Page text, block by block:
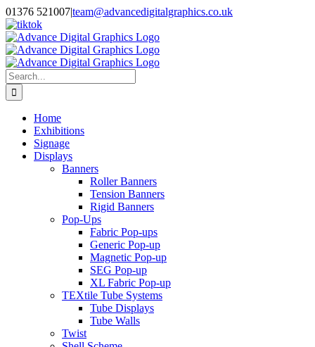
Skip
to
content
01376 521007|team@advancedigitalgraphics.co.uk
facebook
linkedin
twitter
instagram
youtube
tiktok
Search
for:
Home
Exhibitions
Signage
Displays
Banners
Roller Banners
Tension Banners
Rigid Banners
Pop-Ups
Fabric Pop-ups
Generic Pop-up
Magnetic Pop-up
SEG Pop-up
XL Fabric Pop-up
TEXtile Tube Systems
Tube Displays
Tube Walls
Twist